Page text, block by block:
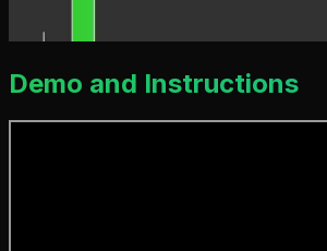
Demo and Instructions